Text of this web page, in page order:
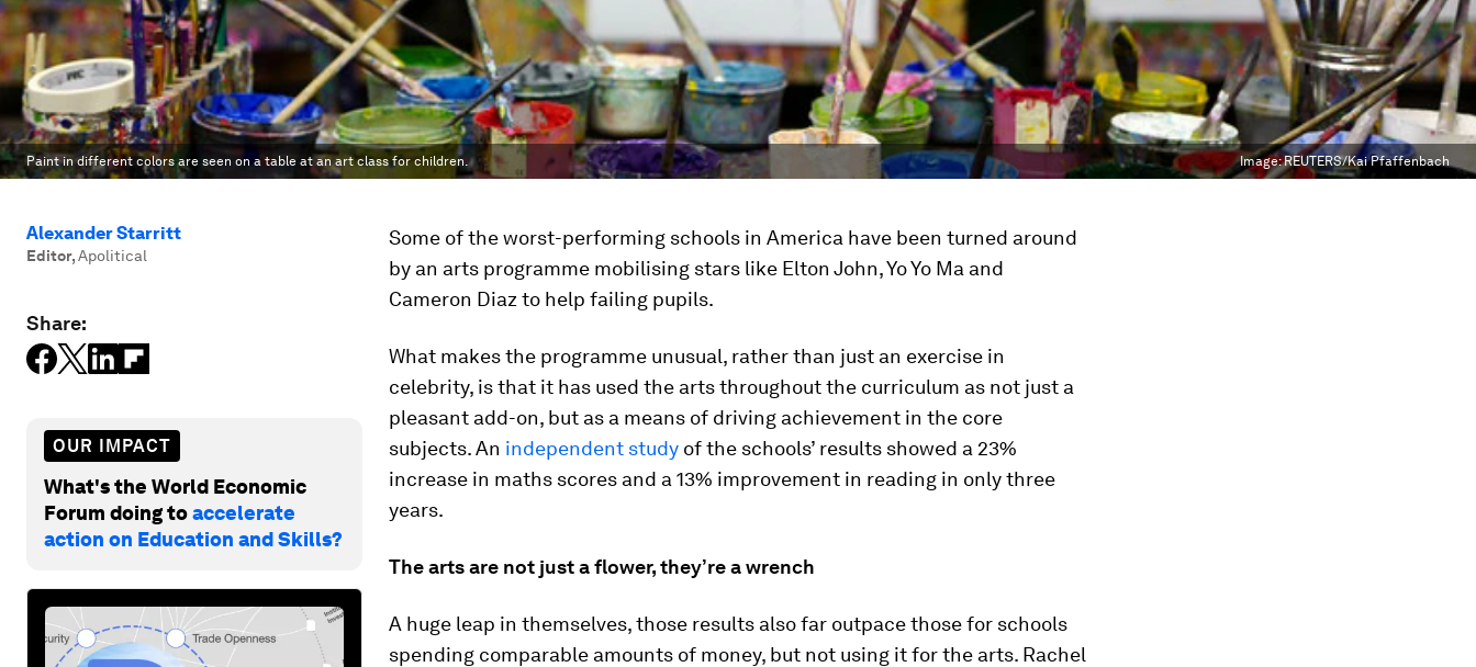
Paint in different colors are seen on a table at an art class for children. Image:REUTERS/Kai Pfaffenbach
Alexander Starritt
Editor,Apolitical
Share:
OUR IMPACT
What's the World Economic
Forum doing toaccelerate
action on Education and Skills?
Some of the worst-performing schools in America have been turned around
by an arts programme mobilising stars like Elton John, Yo Yo Ma and
Cameron Diaz to help failing pupils.
What makes the programme unusual, rather than just an exercise in
celebrity, is that it has used the arts throughout the curriculum as not just a
pleasant add-on, but as a means of driving achievement in the core
subjects. An independent study of the schools’ results showed a 23%
increase in maths scores and a 13% improvement in reading in only three
years.
The arts are not just a flower, they’re a wrench
A huge leap in themselves, those results also far outpace those for schools
spending comparable amounts of money, but not using it for the arts. Rachel